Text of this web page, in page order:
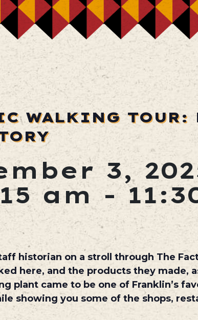
WALKING TOUR:
3,
am-
historian on a stroll through The
here, and the products they made,
plant came to be one of Franklin’s
showing you some of the shops,